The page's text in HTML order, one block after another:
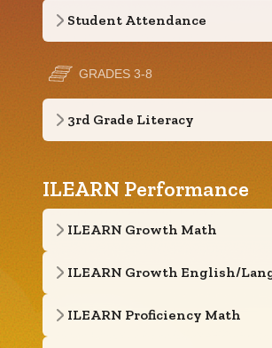
Student Attendance
GRADES 3-8
3rd Grade Literacy
ILEARN Performance
ILEARN Growth Math
ILEARN Growth English/
ILEARN Proficiency Math